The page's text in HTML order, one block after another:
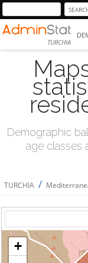
TURCHIA
Demographic
age classes
TURCHIA /